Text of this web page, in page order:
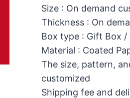
Size : On demand
Thickness : On
Box type : Gift Box /
Material : Coated
The size, pattern,
customized
Shipping fee and